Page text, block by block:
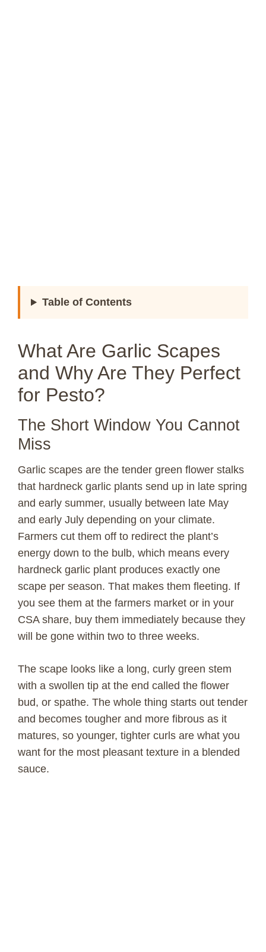
Table of Contents
What Are Garlic Scapes
and Why Are They Perfect
for Pesto?
The Short Window You Cannot
Miss
Garlic scapes are the tender green flower stalks
that hardneck garlic plants send up in late spring
and early summer, usually between late May
and early July depending on your climate.
Farmers cut them off to redirect the plant’s
energy down to the bulb, which means every
hardneck garlic plant produces exactly one
scape per season. That makes them fleeting. If
you see them at the farmers market or in your
CSA share, buy them immediately because they
will be gone within two to three weeks.
The scape looks like a long, curly green stem
with a swollen tip at the end called the flower
bud, or spathe. The whole thing starts out tender
and becomes tougher and more fibrous as it
matures, so younger, tighter curls are what you
want for the most pleasant texture in a blended
sauce.